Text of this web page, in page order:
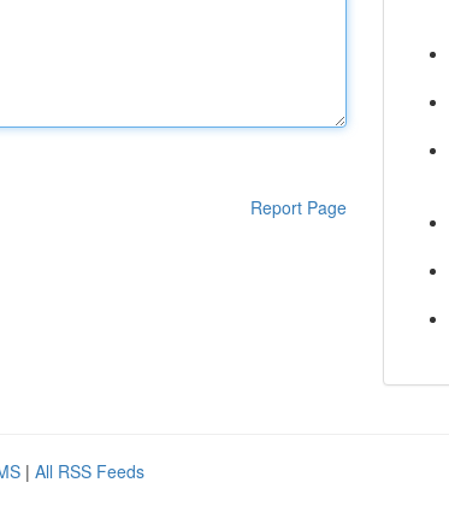
Report Page
| All RSS Feeds